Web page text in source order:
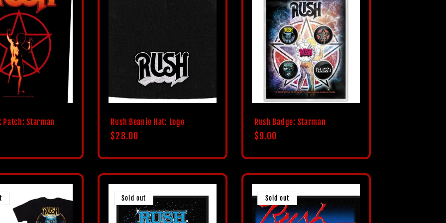
Patch: Starman Rush Beanie Hat: Logo
Regular
$28.00
Rush Badge: Starman
Regular
$9.00
Sold out Sold out